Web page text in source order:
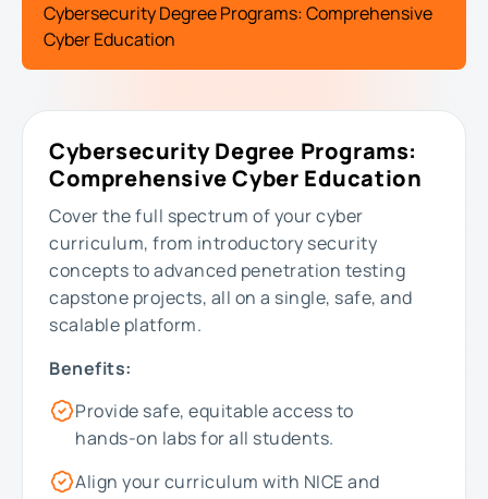
Cybersecurity Degree Programs: Comprehensive
Cyber Education
Cybersecurity Degree Programs:
Comprehensive Cyber Education
Cover the full spectrum of your cyber
curriculum, from introductory security
concepts to advanced penetration testing
capstone projects, all on a single, safe, and
scalable platform.
Benefits:
Provide safe, equitable access to
hands-on labs for all students.
Align your curriculum with NICE and